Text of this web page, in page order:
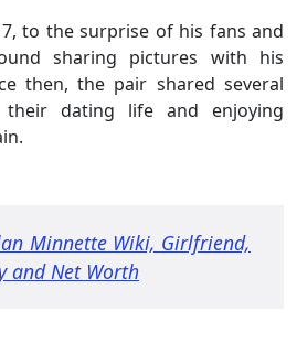
to the surprise of his fans and
sharing pictures with his
then, the pair shared several
dating life and enjoying
Minnette Wiki, Girlfriend,
and Net Worth